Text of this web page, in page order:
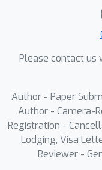
Please contact us
Author - Paper
Author - Camera-
Registration -
Lodging, Visa
Reviewer -